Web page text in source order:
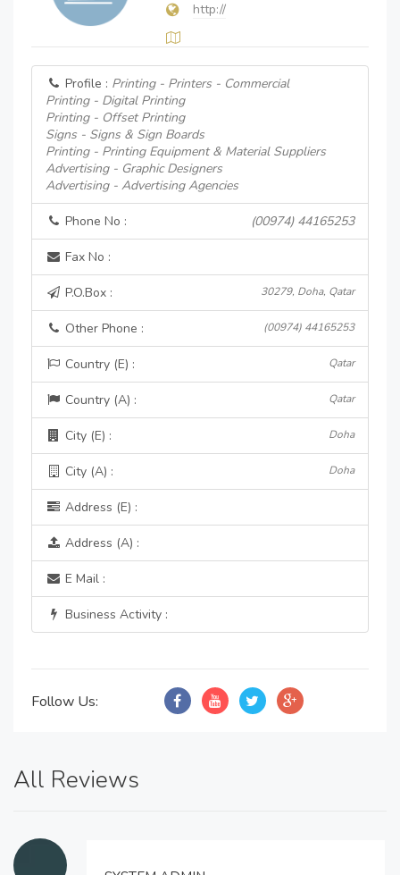
http://
Profile : Printing - Printers - Commercial
Printing - Digital Printing
Printing - Offset Printing
Signs - Signs & Sign Boards
Printing - Printing Equipment & Material Suppliers
Advertising - Graphic Designers
Advertising - Advertising Agencies
Phone No : (00974) 44165253
Fax No :
P.O.Box : 30279, Doha, Qatar
Other Phone : (00974) 44165253
Country (E) : Qatar
Country (A) : Qatar
City (E) : Doha
City (A) : Doha
Address (E) :
Address (A) :
E Mail :
Business Activity :
Follow Us:
All Reviews